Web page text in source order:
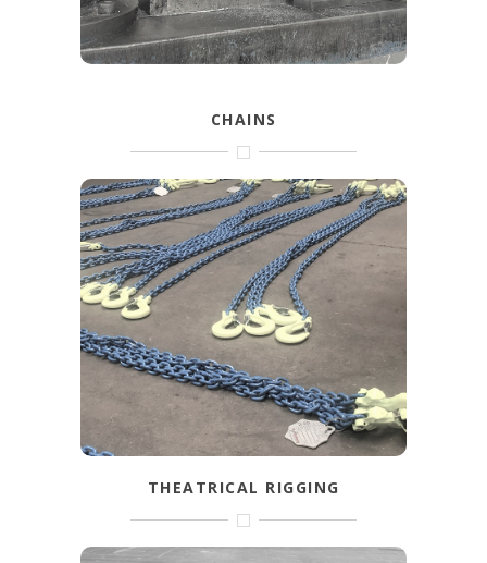
CHAINS
With the Gunnebo grade 8, Grabiq grade
10, Excel and other types you’ll find a
complete range of lifting chain and
accessories.
FIND OUT MORE
THEATRICAL RIGGING